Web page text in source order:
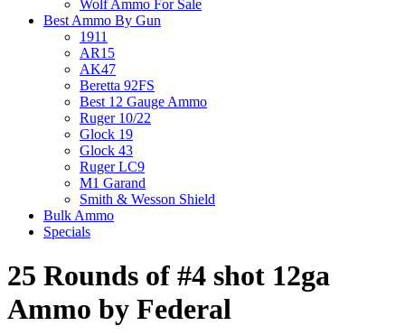
Wolf Ammo For Sale
Best Ammo By Gun
1911
AR15
AK47
Beretta 92FS
Best 12 Gauge Ammo
Ruger 10/22
Glock 19
Glock 43
Ruger LC9
M1 Garand
Smith & Wesson Shield
Bulk Ammo
Specials
25 Rounds of #4 shot 12ga
Ammo by Federal